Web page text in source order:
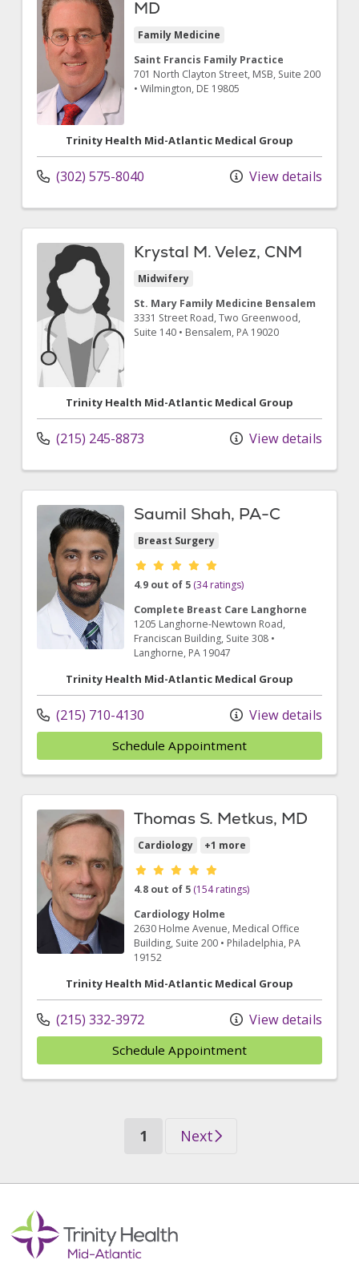
MD
Family Medicine
Saint Francis Family Practice
701 North Clayton Street, MSB, Suite 200
• Wilmington, DE 19805
Trinity Health Mid-Atlantic Medical Group
(302) 575-8040 View details
Krystal M. Velez, CNM
Midwifery
St. Mary Family Medicine Bensalem
3331 Street Road, Two Greenwood,
Suite 140 • Bensalem, PA 19020
Trinity Health Mid-Atlantic Medical Group
(215) 245-8873 View details
Saumil Shah, PA-C
Breast Surgery
Provider ratings
4.9 out of 5 (34 ratings)
Complete Breast Care Langhorne
1205 Langhorne-Newtown Road,
Franciscan Building, Suite 308 •
Langhorne, PA 19047
Trinity Health Mid-Atlantic Medical Group
(215) 710-4130 View details
Schedule Appointment
Thomas S. Metkus, MD
Cardiology +1 more
Provider ratings
4.8 out of 5 (154 ratings)
Cardiology Holme
2630 Holme Avenue, Medical Office
Building, Suite 200 • Philadelphia, PA
19152
Trinity Health Mid-Atlantic Medical Group
(215) 332-3972 View details
Schedule Appointment
1 (current)
Next